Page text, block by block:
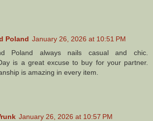
Poland January 26, 2026 at 10:51 PM
Poland always nails casual and chic.
is a great excuse to buy for your partner.
is amazing in every item.
January 26, 2026 at 10:57 PM